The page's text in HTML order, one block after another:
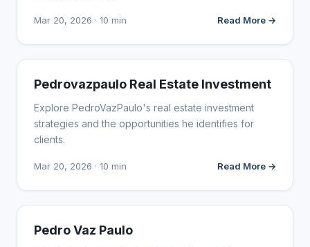
Mar 20, 2026 · 10 min Read More →
WEBSITE REVIEWS
Pedrovazpaulo Real Estate Investment
Explore PedroVazPaulo's real estate investment
strategies and the opportunities he identifies for
clients.
Mar 20, 2026 · 10 min Read More →
WEBSITE REVIEWS
Pedro Vaz Paulo